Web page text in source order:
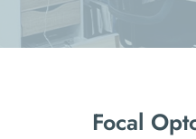
Focal